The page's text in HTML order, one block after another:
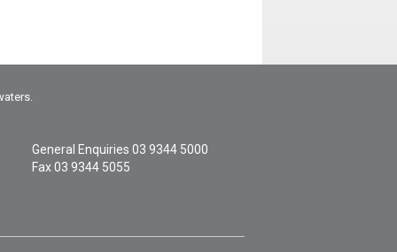
General Enquiries 03 9344 5000
Fax 03 9344 5055